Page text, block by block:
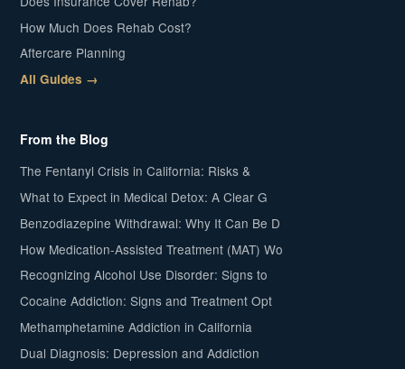
How Much Does Rehab Cost?
Aftercare Planning
All Guides →
From the Blog
The Fentanyl Crisis in California: Risks &
What to Expect in Medical Detox: A Clear G
Benzodiazepine Withdrawal: Why It Can Be D
How Medication-Assisted Treatment (MAT) Wo
Recognizing Alcohol Use Disorder: Signs to
Cocaine Addiction: Signs and Treatment Opt
Methamphetamine Addiction in California
Dual Diagnosis: Depression and Addiction